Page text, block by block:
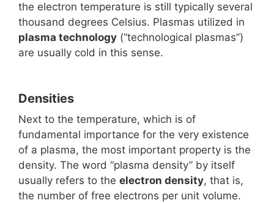
the electron temperature is still typically several
thousand degrees Celsius. Plasmas utilized in
plasma technology (“technological plasmas”)
are usually cold in this sense.
Densities
Next to the temperature, which is of
fundamental importance for the very existence
of a plasma, the most important property is the
density. The word “plasma density” by itself
usually refers to the electron density, that is,
the number of free electrons per unit volume.